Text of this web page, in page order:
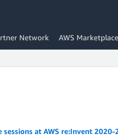
Network AWS Marketplace
sessions at AWS re:Invent 2020-